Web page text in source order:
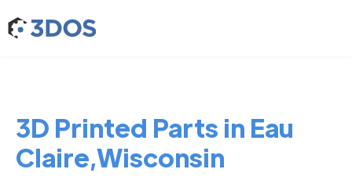
3D Printed Parts in Eau
Claire,Wisconsin